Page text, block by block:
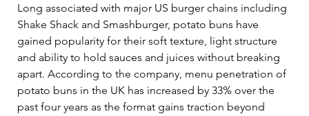
Long associated with major US burger chains including
Shake Shack and Smashburger, potato buns have
gained popularity for their soft texture, light structure
and ability to hold sauces and juices without breaking
apart. According to the company, menu penetration of
potato buns in the UK has increased by 33% over the
past four years as the format gains traction beyond